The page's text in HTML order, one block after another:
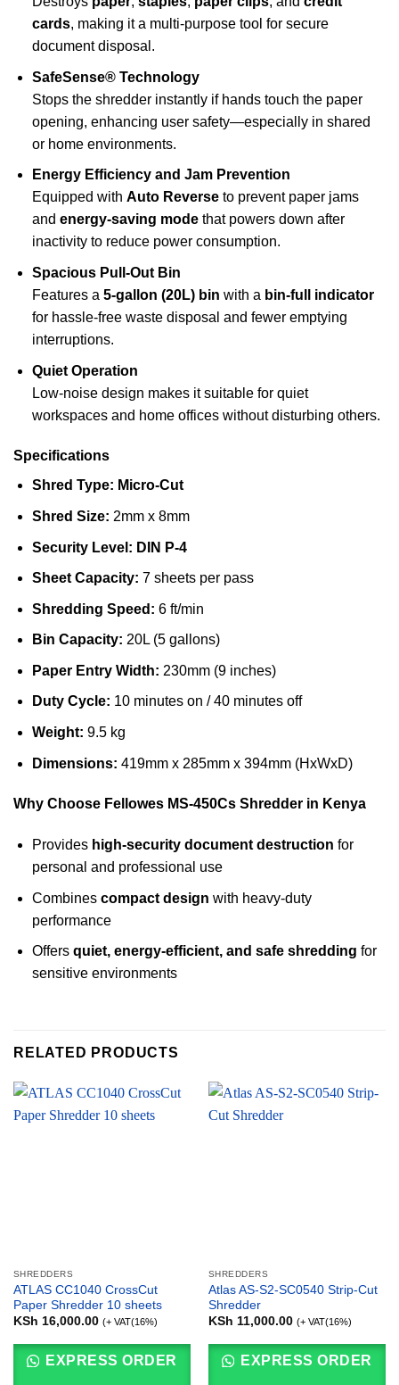
cards, making it a multi-purpose tool for secure
document disposal.
SafeSense® Technology
Stops the shredder instantly if hands touch the paper
opening, enhancing user safety—especially in shared
or home environments.
Energy Efficiency and Jam Prevention
Equipped with Auto Reverseto prevent paper jams
and energy-saving modethat powers down after
inactivity to reduce power consumption.
Spacious Pull-Out Bin
Features a 5-gallon (20L) bin with a bin-full indicator
for hassle-free waste disposal and fewer emptying
interruptions.
Quiet Operation
Low-noise design makes it suitable for quiet
workspaces and home offices without disturbing others.
Specifications
Shred Type: Micro-Cut
Shred Size: 2mm x 8mm
Security Level: DIN P-4
Sheet Capacity: 7 sheets per pass
Shredding Speed: 6 ft/min
Bin Capacity: 20L (5 gallons)
Paper Entry Width: 230mm (9 inches)
Duty Cycle: 10 minutes on / 40 minutes off
Weight: 9.5 kg
Dimensions: 419mm x 285mm x 394mm (HxWxD)
Why Choose Fellowes MS-450Cs Shredder in Kenya
Provides high-security document destruction for
personal and professional use
Combines compact design with heavy-duty
performance
Offers quiet, energy-efficient, and safe shredding for
sensitive environments
RELATED PRODUCTS
SHREDDERS
ATLAS CC1040 CrossCut
Paper Shredder 10 sheets
KSh 16,000.00 (+ VAT(16%)
EXPRESS ORDER
SHREDDERS
Atlas AS-S2-SC0540 Strip-Cut
Shredder
KSh 11,000.00 (+ VAT(16%)
EXPRESS ORDER